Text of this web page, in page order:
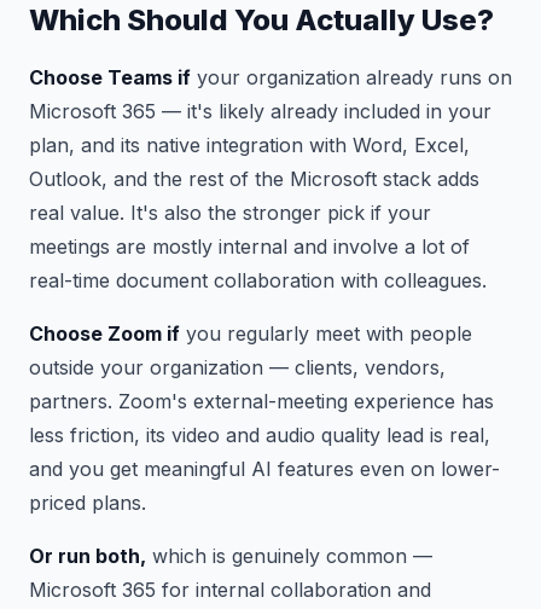
Which Should You Actually Use?
Choose Teams if your organization already runs on
Microsoft 365 — it's likely already included in your
plan, and its native integration with Word, Excel,
Outlook, and the rest of the Microsoft stack adds
real value. It's also the stronger pick if your
meetings are mostly internal and involve a lot of
real-time document collaboration with colleagues.
Choose Zoom if you regularly meet with people
outside your organization — clients, vendors,
partners. Zoom's external-meeting experience has
less friction, its video and audio quality lead is real,
and you get meaningful AI features even on lower-
priced plans.
Or run both, which is genuinely common —
Microsoft 365 for internal collaboration and